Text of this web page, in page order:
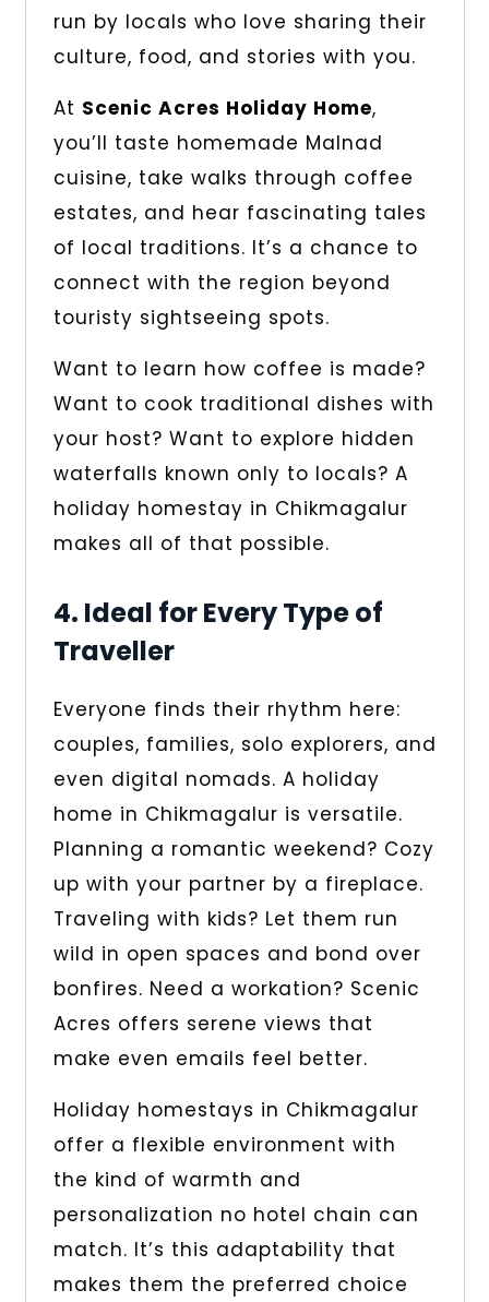
run by locals who love sharing their
culture, food, and stories with you.
At Scenic Acres Holiday Home,
you’ll taste homemade Malnad
cuisine, take walks through coffee
estates, and hear fascinating tales
of local traditions. It’s a chance to
connect with the region beyond
touristy sightseeing spots.
Want to learn how coffee is made?
Want to cook traditional dishes with
your host? Want to explore hidden
waterfalls known only to locals? A
holiday homestay in Chikmagalur
makes all of that possible.
4. Ideal for Every Type of
Traveller
Everyone finds their rhythm here:
couples, families, solo explorers, and
even digital nomads. A holiday
home in Chikmagalur is versatile.
Planning a romantic weekend? Cozy
up with your partner by a fireplace.
Traveling with kids? Let them run
wild in open spaces and bond over
bonfires. Need a workation? Scenic
Acres offers serene views that
make even emails feel better.
Holiday homestays in Chikmagalur
offer a flexible environment with
the kind of warmth and
personalization no hotel chain can
match. It’s this adaptability that
makes them the preferred choice